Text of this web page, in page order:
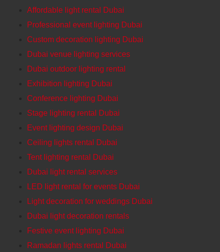
Affordable light rental Dubai
Professional event lighting Dubai
Custom decoration lighting Dubai
Dubai venue lighting services
Dubai outdoor lighting rental
Exhibition lighting Dubai
Conference lighting Dubai
Stage lighting rental Dubai
Event lighting design Dubai
Ceiling lights rental Dubai
Tent lighting rental Dubai
Dubai light rental services
LED light rental for events Dubai
Light decoration for weddings Dubai
Dubai light decoration rentals
Festive event lighting Dubai
Ramadan lights rental Dubai